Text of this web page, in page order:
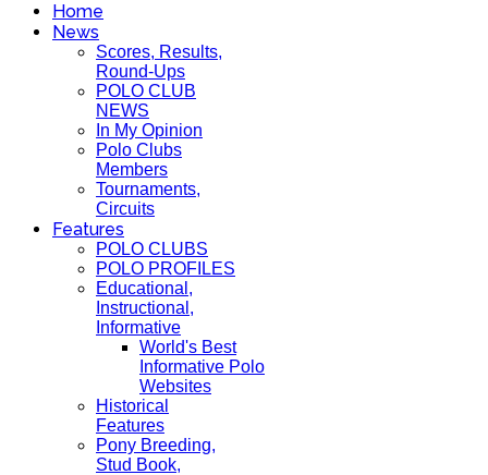
Home
News
Scores, Results,
Round-Ups
POLO CLUB
NEWS
In My Opinion
Polo Clubs
Members
Tournaments,
Circuits
Features
POLO CLUBS
POLO PROFILES
Educational,
Instructional,
Informative
World's Best
Informative Polo
Websites
Historical
Features
Pony Breeding,
Stud Book,